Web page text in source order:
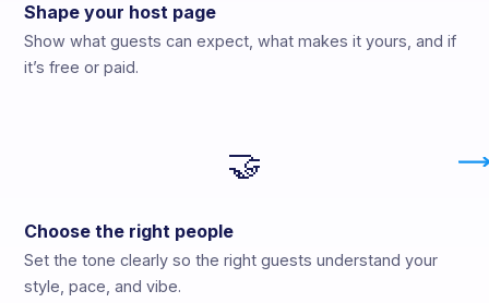
Shape your host page
Show what guests can expect, what makes it yours, and if
it’s free or paid.
🤝
Choose the right people
Set the tone clearly so the right guests understand your
style, pace, and vibe.